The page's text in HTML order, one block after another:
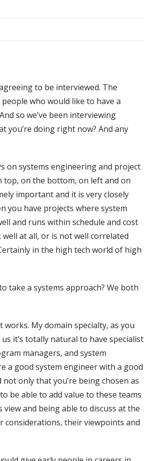
to be interviewed. The
who would like to have a
so we’ve been interviewing
you’re doing right now? And any
on systems engineering and project
top, on the bottom, on left and on
important and it is very closely
you have projects where system
and runs within schedule and cost
at all, or is not well correlated
in the high tech world of high
take a systems approach? We both
My domain specialty, as you
it’s totally natural to have specialist
managers, and system
a good system engineer with a good
only that you’re being chosen as
be able to add value to these teams
and being able to discuss at the
considerations, their viewpoints and